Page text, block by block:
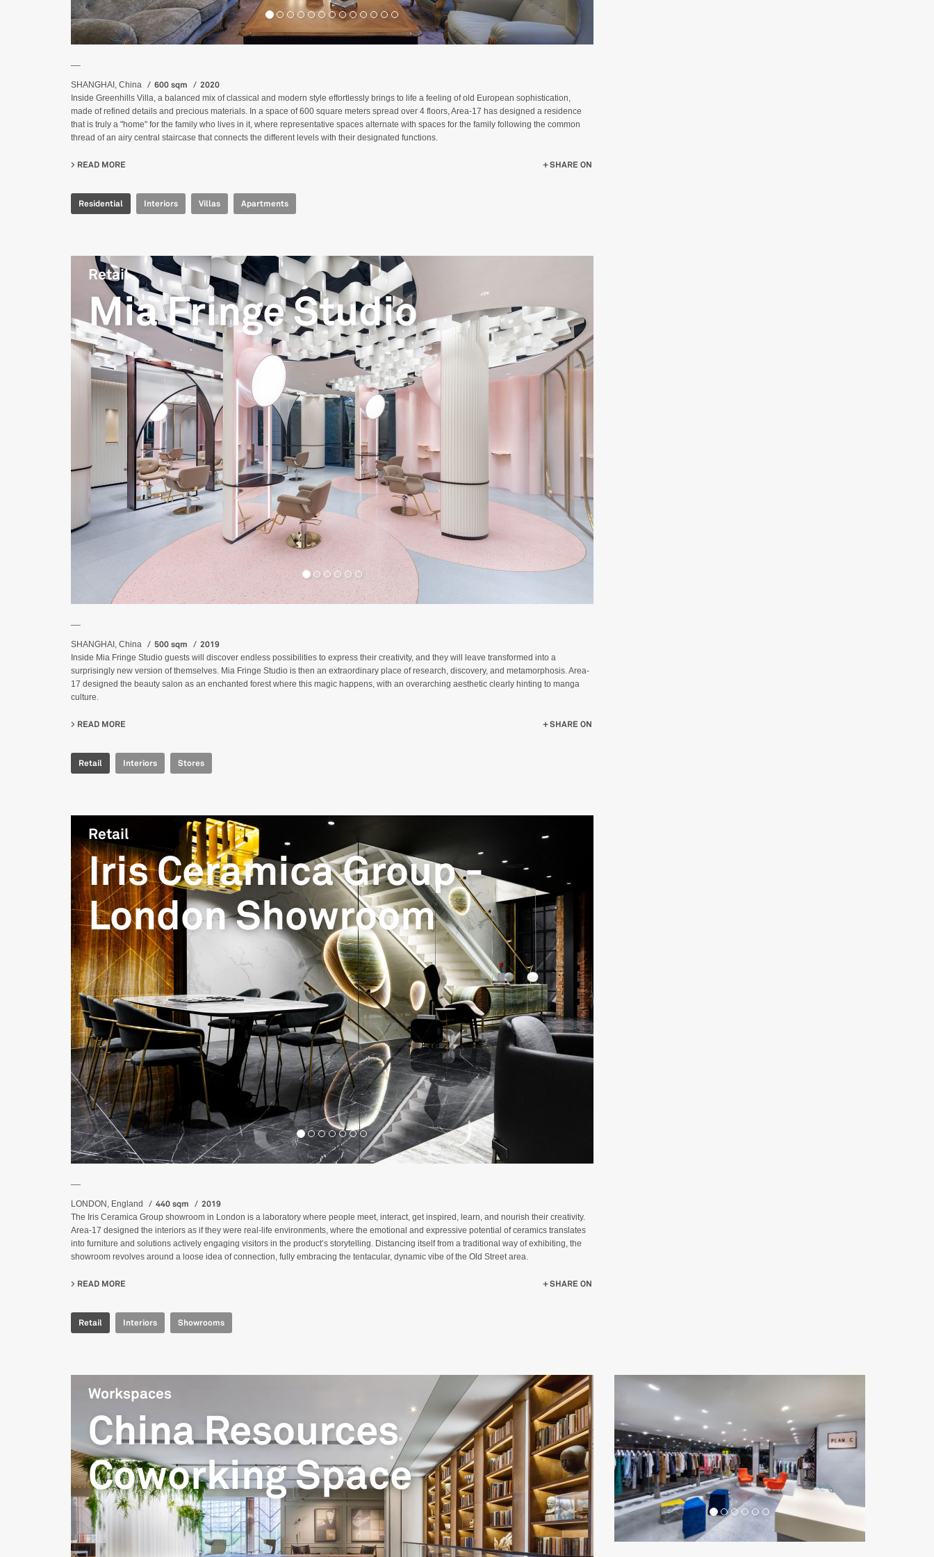
SHANGHAI, China 600 sqm 2020
Inside Greenhills Villa, a balanced mix of classical and modern style effortlessly brings to life a feeling of old European sophistication,
made of refined details and precious materials. In a space of 600 square meters spread over 4 floors, Area-17 has designed a residence
that is truly a "home" for the family who lives in it, where representative spaces alternate with spaces for the family following the common
thread of an airy central staircase that connects the different levels with their designated functions.
READ MORE SHARE ON
Residential Interiors Villas Apartments
Retail
Mia Fringe Studio
SHANGHAI, China 500 sqm 2019
Inside Mia Fringe Studio guests will discover endless possibilities to express their creativity, and they will leave transformed into a
surprisingly new version of themselves. Mia Fringe Studio is then an extraordinary place of research, discovery, and metamorphosis. Area-
17 designed the beauty salon as an enchanted forest where this magic happens, with an overarching aesthetic clearly hinting to manga
culture.
READ MORE SHARE ON
Retail Interiors Stores
Retail
Iris Ceramica Group -
London Showroom
LONDON, England 440 sqm 2019
The Iris Ceramica Group showroom in London is a laboratory where people meet, interact, get inspired, learn, and nourish their creativity.
Area-17 designed the interiors as if they were real-life environments, where the emotional and expressive potential of ceramics translates
into furniture and solutions actively engaging visitors in the product’s storytelling. Distancing itself from a traditional way of exhibiting, the
showroom revolves around a loose idea of connection, fully embracing the tentacular, dynamic vibe of the Old Street area.
READ MORE SHARE ON
Retail Interiors Showrooms
Workspaces
China Resources
Coworking Space